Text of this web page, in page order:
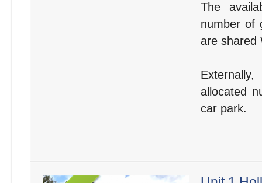
The
number of
are shared
allocated
car park.